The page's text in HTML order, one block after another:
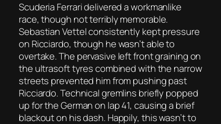
Scuderia Ferrari delivered a workmanlike
race, though not terribly memorable.
Sebastian Vettel consistently kept pressure
on Ricciardo, though he wasn’t able to
overtake. The pervasive left front graining on
the ultrasoft tyres combined with the narrow
streets prevented him from pushing past
Ricciardo. Technical gremlins briefly popped
up for the German on lap 41, causing a brief
blackout on his dash. Happily, this wasn’t to